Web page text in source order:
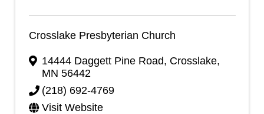
Crosslake Presbyterian Church
14444 Daggett Pine Road, Crosslake,
MN 56442
(218) 692-4769
Visit Website